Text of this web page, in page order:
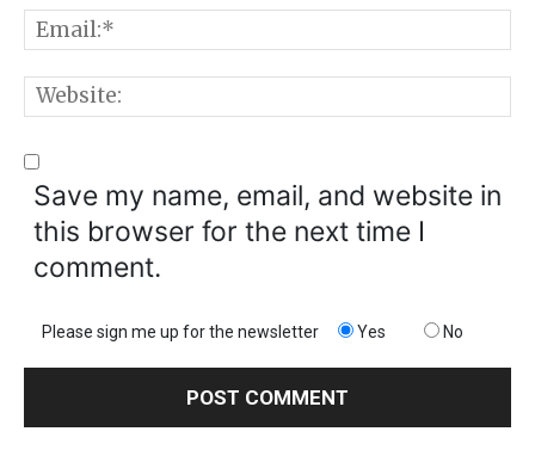
Save my name, email, and website in
this browser for the next time I
comment.
Please sign me up for the newsletter Yes No